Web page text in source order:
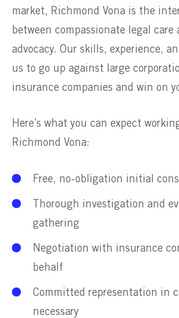
market, Richmond Vona is the
between compassionate legal care
advocacy. Our skills, experience,
us to go up against large
insurance companies and win on
Here’s what you can expect
Richmond Vona:
Free, no-obligation initial
Thorough investigation and
gathering
Negotiation with insurance
behalf
Committed representation in
necessary